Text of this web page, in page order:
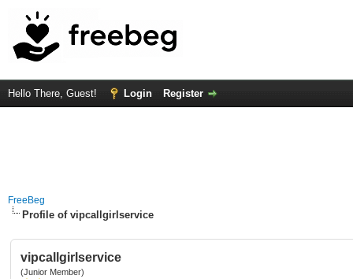
Hello There, Guest! Login Register
FreeBeg
Profile of vipcallgirlservice
vipcallgirlservice
(Junior Member)